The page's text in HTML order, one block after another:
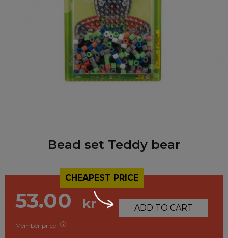
Bead set Teddy bear
CHEAPEST PRICE
53.00 kr
Member price
ADD TO CART